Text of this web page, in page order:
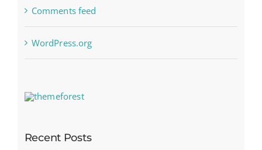
Comments feed
WordPress.org
Recent Posts